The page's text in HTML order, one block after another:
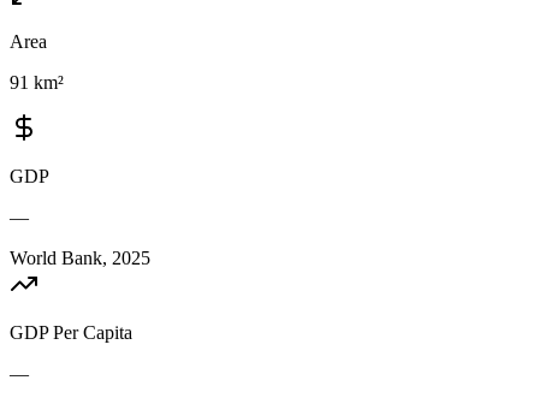
Area
91 km²
GDP
—
World Bank, 2025
GDP Per Capita
—